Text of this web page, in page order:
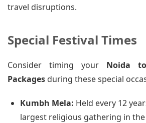
travel disruptions.
Special Festival Times
Consider timing your Noida
Packages during these special
Kumbh Mela: Held every 12
largest religious gathering in